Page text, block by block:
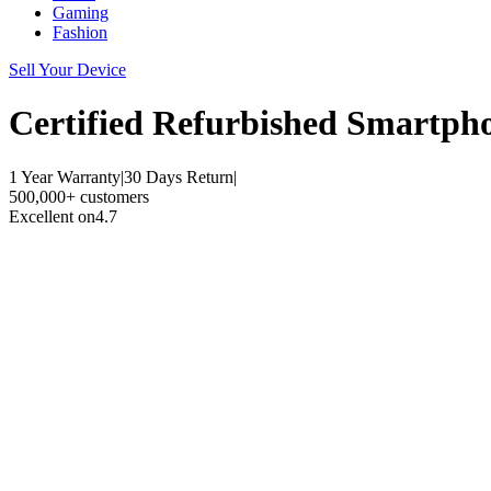
Gaming
Fashion
Sell Your Device
Certified Refurbished
1 Year Warranty|30 Days Return|
500,000+ customers
Excellent on4.7